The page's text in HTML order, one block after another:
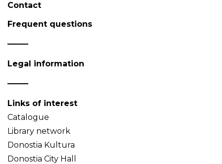
Contact
Frequent questions
Legal information
Links of interest
Catalogue
Library network
Donostia Kultura
Donostia City Hall